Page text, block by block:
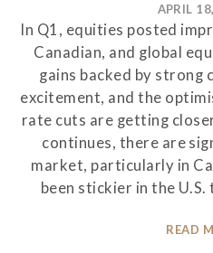
APRIL
In Q1, equities posted
Canadian, and global
gains backed by strong
excitement, and the
rate cuts are getting
continues, there are
market, particularly in
been stickier in the
READ